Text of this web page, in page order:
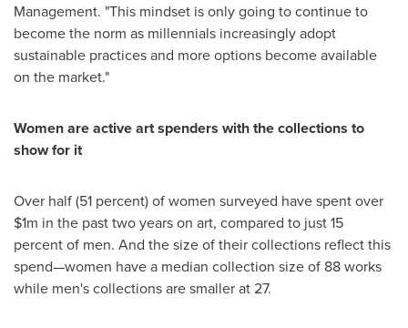
Management. "This mindset is only going to continue to
become the norm as millennials increasingly adopt
sustainable practices and more options become available
on the market."
Women are active art spenders with the collections to
show for it
Over half (51 percent) of women surveyed have spent over
$1m in the past two years on art, compared to just 15
percent of men. And the size of their collections reflect this
spend—women have a median collection size of 88 works
while men's collections are smaller at 27.